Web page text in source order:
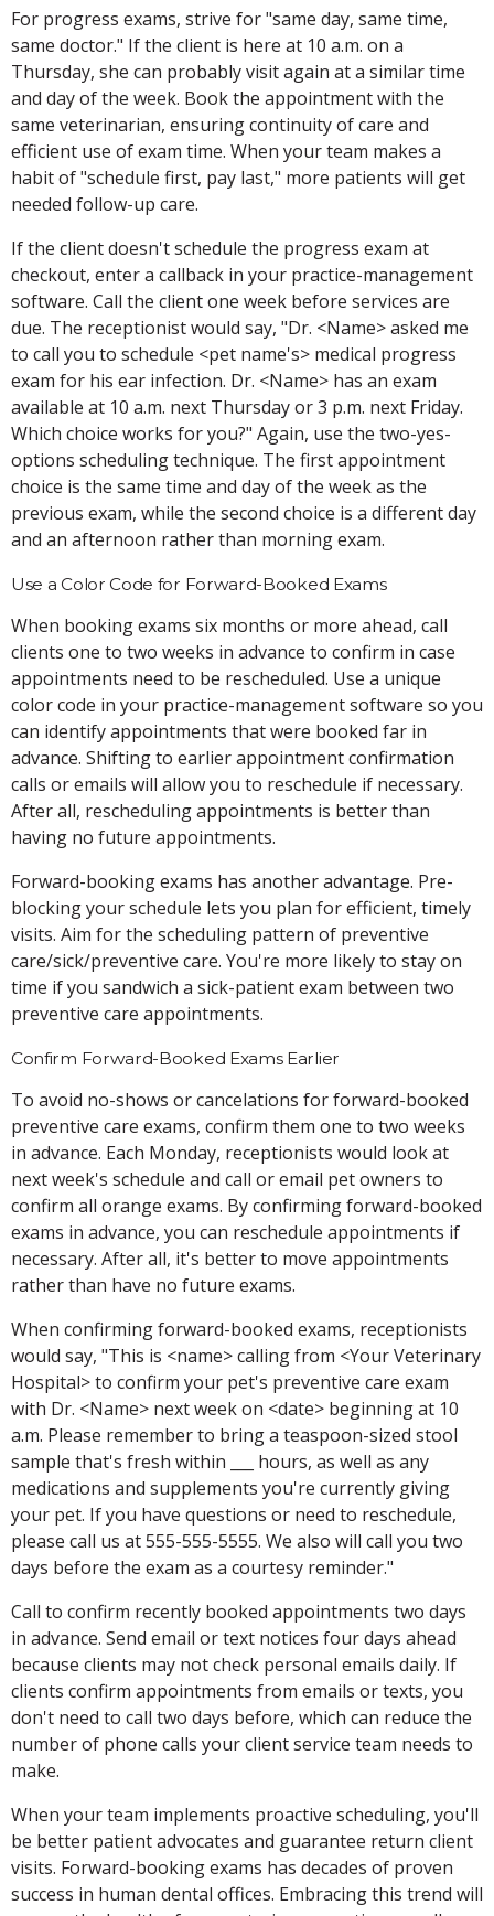
For progress exams, strive for "same day, same time,
same doctor." If the client is here at 10 a.m. on a
Thursday, she can probably visit again at a similar time
and day of the week. Book the appointment with the
same veterinarian, ensuring continuity of care and
efficient use of exam time. When your team makes a
habit of "schedule first, pay last," more patients will get
needed follow-up care.
If the client doesn't schedule the progress exam at
checkout, enter a callback in your practice-management
software. Call the client one week before services are
due. The receptionist would say, "Dr. <Name> asked me
to call you to schedule <pet name's> medical progress
exam for his ear infection. Dr. <Name> has an exam
available at 10 a.m. next Thursday or 3 p.m. next Friday.
Which choice works for you?" Again, use the two-yes-
options scheduling technique. The first appointment
choice is the same time and day of the week as the
previous exam, while the second choice is a different day
and an afternoon rather than morning exam.
Use a Color Code for Forward-Booked Exams
When booking exams six months or more ahead, call
clients one to two weeks in advance to confirm in case
appointments need to be rescheduled. Use a unique
color code in your practice-management software so you
can identify appointments that were booked far in
advance. Shifting to earlier appointment confirmation
calls or emails will allow you to reschedule if necessary.
After all, rescheduling appointments is better than
having no future appointments.
Forward-booking exams has another advantage. Pre-
blocking your schedule lets you plan for efficient, timely
visits. Aim for the scheduling pattern of preventive
care/sick/preventive care. You're more likely to stay on
time if you sandwich a sick-patient exam between two
preventive care appointments.
Confirm Forward-Booked Exams Earlier
To avoid no-shows or cancelations for forward-booked
preventive care exams, confirm them one to two weeks
in advance. Each Monday, receptionists would look at
next week's schedule and call or email pet owners to
confirm all orange exams. By confirming forward-booked
exams in advance, you can reschedule appointments if
necessary. After all, it's better to move appointments
rather than have no future exams.
When confirming forward-booked exams, receptionists
would say, "This is <name> calling from <Your Veterinary
Hospital> to confirm your pet's preventive care exam
with Dr. <Name> next week on <date> beginning at 10
a.m. Please remember to bring a teaspoon-sized stool
sample that's fresh within ___ hours, as well as any
medications and supplements you're currently giving
your pet. If you have questions or need to reschedule,
please call us at 555-555-5555. We also will call you two
days before the exam as a courtesy reminder."
Call to confirm recently booked appointments two days
in advance. Send email or text notices four days ahead
because clients may not check personal emails daily. If
clients confirm appointments from emails or texts, you
don't need to call two days before, which can reduce the
number of phone calls your client service team needs to
make.
When your team implements proactive scheduling, you'll
be better patient advocates and guarantee return client
visits. Forward-booking exams has decades of proven
success in human dental offices. Embracing this trend will